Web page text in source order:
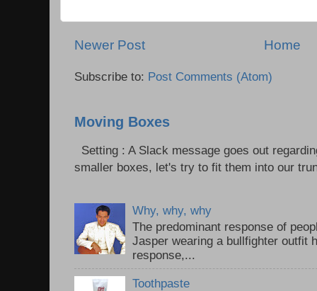
Newer Post Home
Subscribe to: Post Comments (Atom)
Moving Boxes
Setting : A Slack message goes out
smaller boxes, let's try to fit them into our
Why, why, why
The predominant response of
Jasper wearing a bullfighter outfit
response,...
Toothpaste